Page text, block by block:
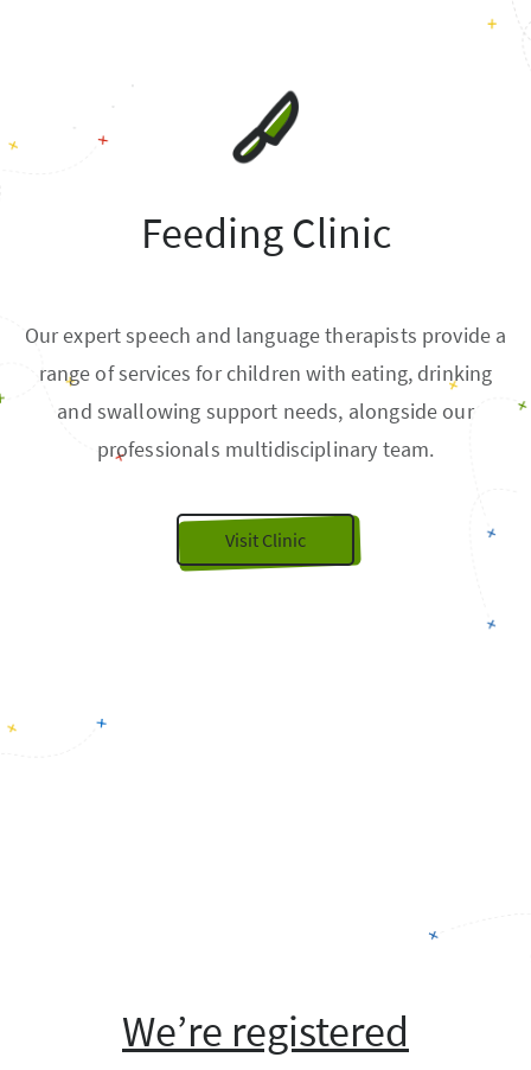
Feeding Clinic
Our expert speech and language therapists provide a
range of services for children with eating, drinking
and swallowing support needs, alongside our
professionals multidisciplinary team.
Visit Clinic
We’re registered